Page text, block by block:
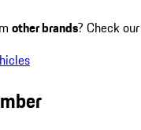
other brands? Check